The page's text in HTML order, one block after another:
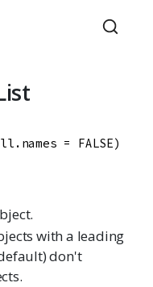
= FALSE)
with a leading
don't